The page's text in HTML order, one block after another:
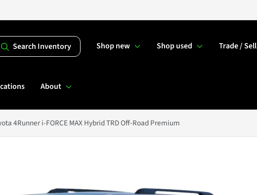
Search Inventory Shop new Shop used Trade / Sell
About
4Runner i-FORCE MAX Hybrid TRD Off-Road Premium